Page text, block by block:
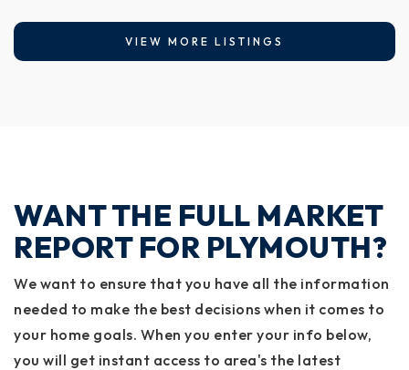
VIEW MORE LISTINGS
WANT THE FULL MARKET
REPORT FOR PLYMOUTH?
We want to ensure that you have all the information
needed to make the best decisions when it comes to
your home goals. When you enter your info below,
you will get instant access to area's the latest